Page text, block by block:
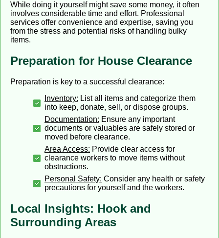
While doing it yourself might save some money, it often
involves considerable time and effort. Professional
services offer convenience and expertise, saving you
from the stress and potential risks of handling bulky
items.
Preparation for House Clearance
Preparation is key to a successful clearance:
Inventory: List all items and categorize them
into keep, donate, sell, or dispose groups.
Documentation: Ensure any important
documents or valuables are safely stored or
moved before clearance.
Area Access: Provide clear access for
clearance workers to move items without
obstructions.
Personal Safety: Consider any health or safety
precautions for yourself and the workers.
Local Insights: Hook and
Surrounding Areas